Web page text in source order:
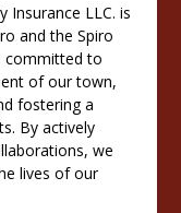
Insurance LLC. is
and the Spiro
committed to
of our town,
fostering a
By actively
we
lives of our